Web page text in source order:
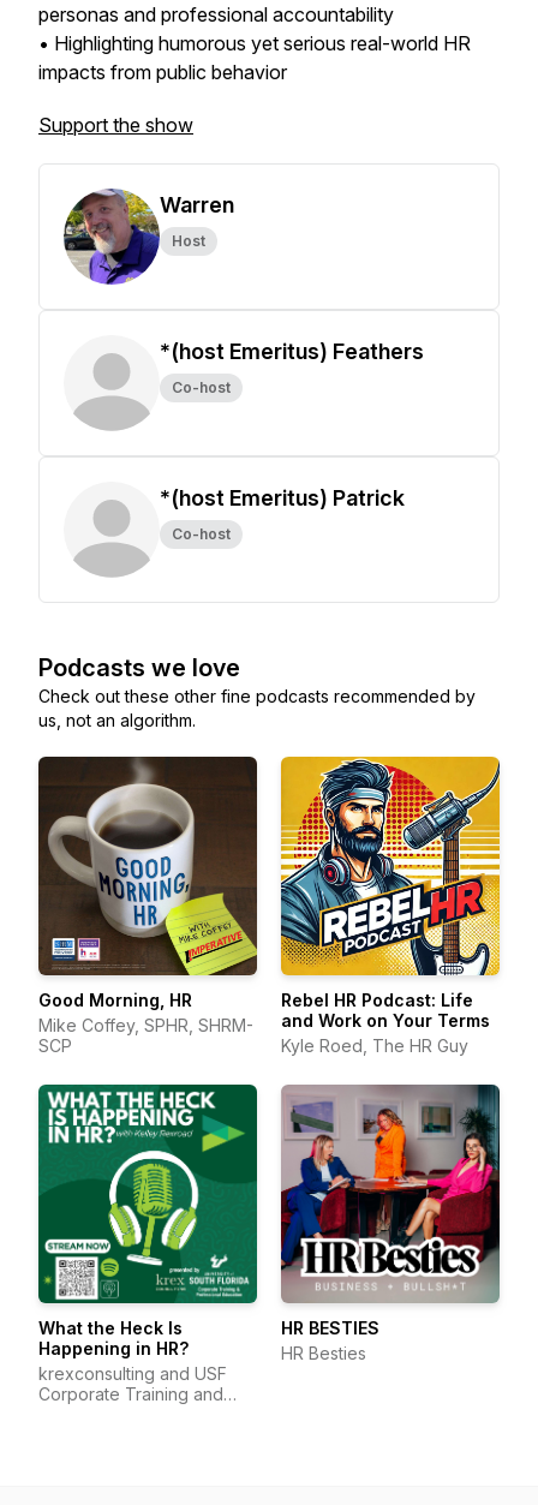
personas and professional accountability
• Highlighting humorous yet serious real-world HR
impacts from public behavior
Support the show
Warren
Host
*(host Emeritus) Feathers
Co-host
*(host Emeritus) Patrick
Co-host
Podcasts we love
Check out these other fine podcasts recommended by
us, not an algorithm.
Good Morning, HR
Mike Coffey, SPHR, SHRM-
SCP
Rebel HR Podcast: Life
and Work on Your Terms
Kyle Roed, The HR Guy
What the Heck Is
Happening in HR?
krexconsulting and USF
Corporate Training and
HR BESTIES
HR Besties